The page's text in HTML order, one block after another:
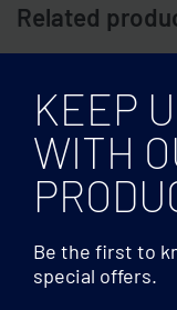
Related
KEEP
WITH
Be the first to
special offers.